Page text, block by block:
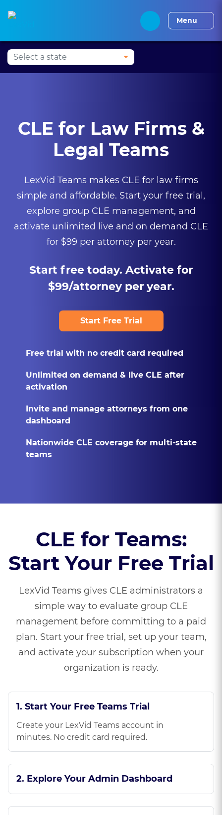
reader mode, Alt+0 to
Reader Guide, Feedback,
New window
Alaska CLE Arizona CLE
Menu
CLE for Law Firms &
Legal Teams
LexVid Teams makes CLE for law firms
simple and affordable. Start your free trial,
explore group CLE management, and
activate unlimited live and on demand CLE
for $99 per attorney per year.
Start free today. Activate for
$99/attorney per year.
Start Free Trial
Free trial with no credit card required
Unlimited on demand & live CLE after
activation
Invite and manage attorneys from one
dashboard
Nationwide CLE coverage for multi-state
teams
CLE for Teams:
Start Your Free Trial
LexVid Teams gives CLE administrators a
simple way to evaluate group CLE
management before committing to a paid
plan. Start your free trial, set up your team,
and activate your subscription when your
organization is ready.
1. Start Your Free Teams Trial
Create your LexVid Teams account in
minutes. No credit card required.
2. Explore Your Admin Dashboard